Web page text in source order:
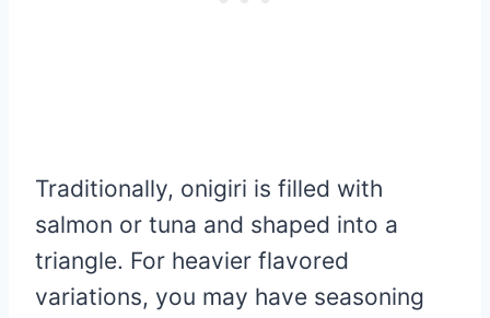
Traditionally, onigiri is filled with
salmon or tuna and shaped into a
triangle. For heavier flavored
variations, you may have seasoning